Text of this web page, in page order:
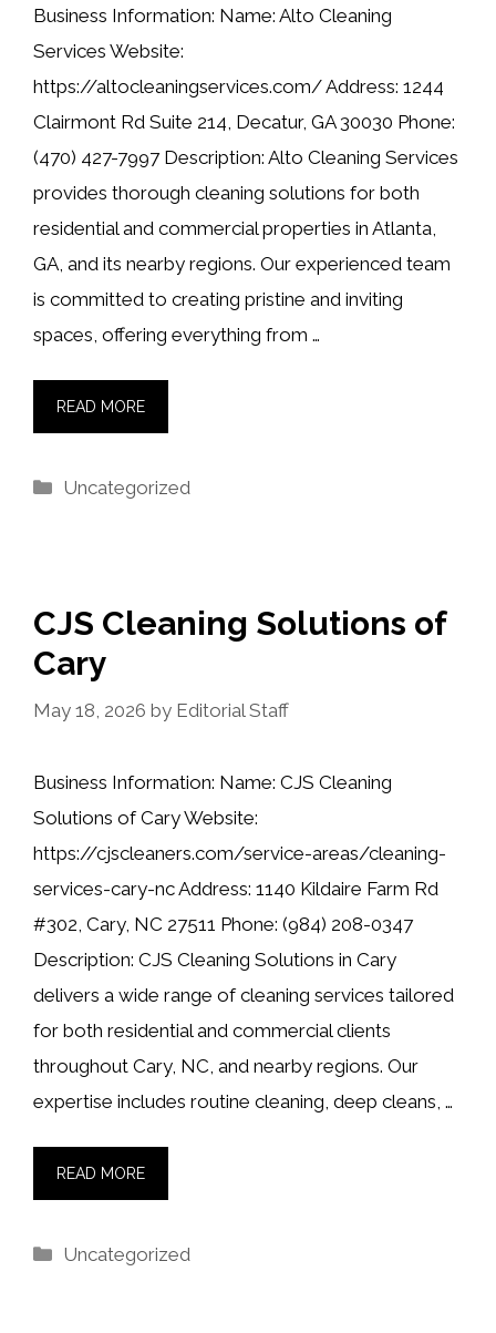
Business Information: Name: Alto Cleaning
Services Website:
https://altocleaningservices.com/ Address: 1244
Clairmont Rd Suite 214, Decatur, GA 30030 Phone:
(470) 427-7997 Description: Alto Cleaning Services
provides thorough cleaning solutions for both
residential and commercial properties in Atlanta,
GA, and its nearby regions. Our experienced team
is committed to creating pristine and inviting
spaces, offering everything from …
READ MORE
Categories
Uncategorized
CJS Cleaning Solutions of
Cary
May 18, 2026 by Editorial Staff
Business Information: Name: CJS Cleaning
Solutions of Cary Website:
https://cjscleaners.com/service-areas/cleaning-
services-cary-nc Address: 1140 Kildaire Farm Rd
#302, Cary, NC 27511 Phone: (984) 208-0347
Description: CJS Cleaning Solutions in Cary
delivers a wide range of cleaning services tailored
for both residential and commercial clients
throughout Cary, NC, and nearby regions. Our
expertise includes routine cleaning, deep cleans, …
READ MORE
Categories
Uncategorized